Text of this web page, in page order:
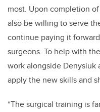
most. Upon completion
also be willing to serve
continue paying it
surgeons. To help with
work alongside Denysiuk
apply the new skills and
“The surgical training is